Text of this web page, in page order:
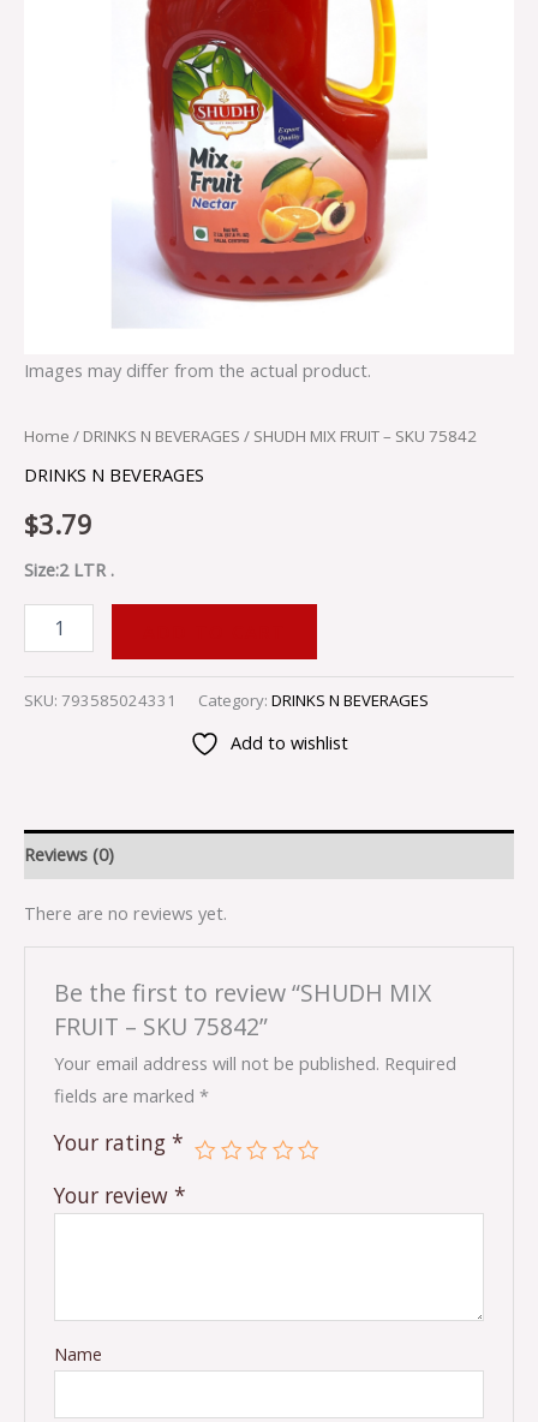
Images may differ from the actual product.
Home / DRINKS N BEVERAGES / SHUDH MIX FRUIT – SKU 75842
DRINKS N BEVERAGES
$3.79
Size:2 LTR .
SKU: 793585024331 Category: DRINKS N BEVERAGES
Add to wishlist
Reviews (0)
There are no reviews yet.
Be the first to review “SHUDH MIX
FRUIT – SKU 75842”
Your email address will not be published. Required
fields are marked*
Your rating*
Your review*
Name